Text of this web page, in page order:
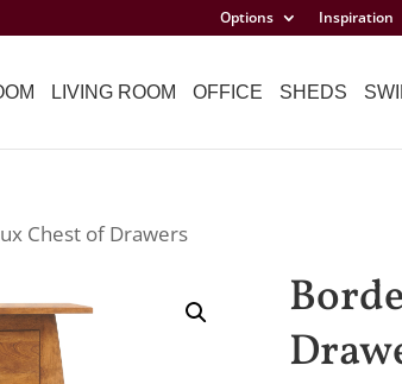
Options Inspiration
LIVING ROOM OFFICE SHEDS
Chest of Drawers